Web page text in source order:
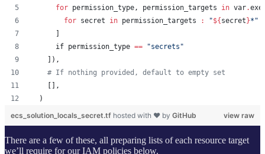
for permission_type , permission_targets in var.
for secret in permission_targets : "${secret}* "
      ]
      if permission_type
== "secrets "
    ]),
# If nothing provided, default to empty set
    [],
  )
view raw
ecs_solution_locals_secret.tf hosted with ❤ by GitHub
There are a few of these, all preparing lists of each resource target
we’ll require for our IAM policies below.